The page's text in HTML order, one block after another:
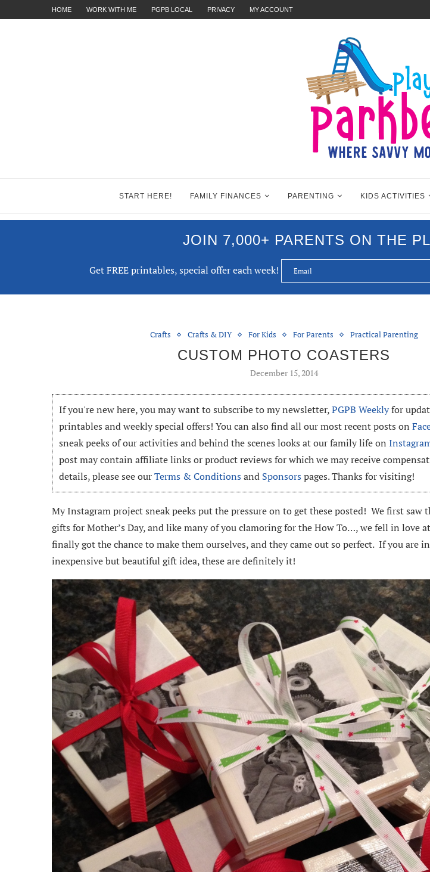
HOME WORK WITH ME PGPB LOCAL PRIVACY MY ACCOUNT
START HERE! FAMILY FINANCES PARENTING KIDS ACTIVITIES
JOIN 7,000+ PARENTS ON THE
Get FREE printables, special offer each week!
Crafts Crafts & DIY For Kids For Parents Practical Parenting
CUSTOM PHOTO COASTERS
December 15, 2014
If you're new here, you may want to subscribe to my newsletter,PGPB Weeklyfor
printables and weekly special offers! You can also find all our most recent posts on
sneak peeks of our activities and behind the scenes looks at our family life on
post may contain affiliate links or product reviews for which we may receive
details, please see ourTerms & Conditions and Sponsors pages. Thanks for visiting!
My Instagram project sneak peeks put the pressure on to get these posted! We first saw
gifts for Mother’s Day, and like many of you clamoring for the How To…, we fell in love
finally got the chance to make them ourselves, and they came out so perfect. If you are
inexpensive but beautiful gift idea, these are definitely it!